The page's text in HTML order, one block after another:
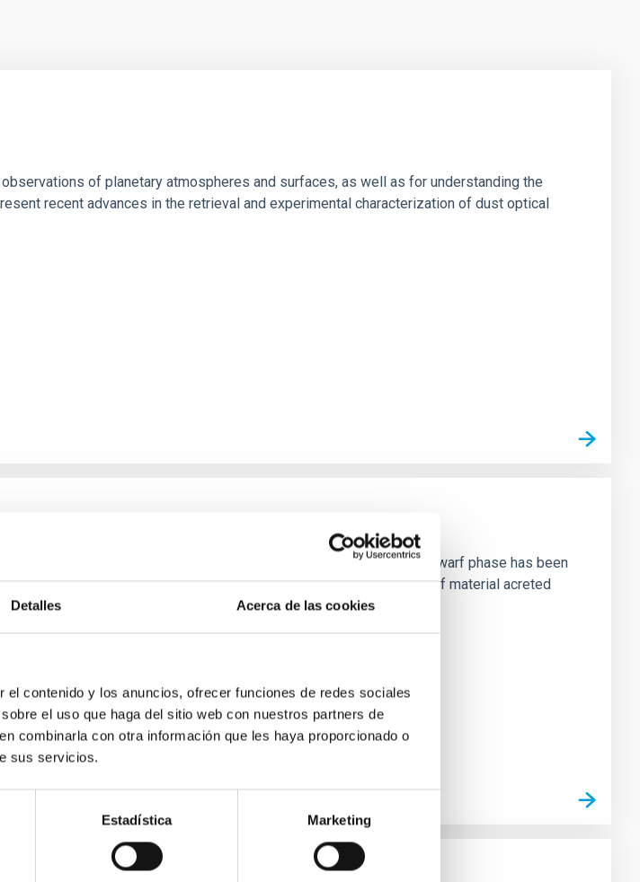
Detalles Acerca de las cookies
contenido y los anuncios, ofrecer funciones de redes sociales
el uso que haga del sitio web con nuestros partners de
combinarla con otra información que les haya proporcionado o
sus servicios.
Estadística Marketing
of planetary atmospheres and surfaces, as well as for understanding the
recent advances in the retrieval and experimental characterization of dust optical
DWARFS
red giants. But the detection of planets per se during the white dwarf phase has been
existence of planetary debris around these systems in the form of material acreted